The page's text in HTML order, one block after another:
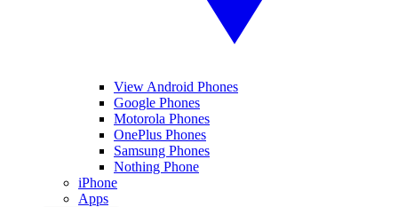
View Android Phones
Google Phones
Motorola Phones
OnePlus Phones
Samsung Phones
Nothing Phone
iPhone
Apps